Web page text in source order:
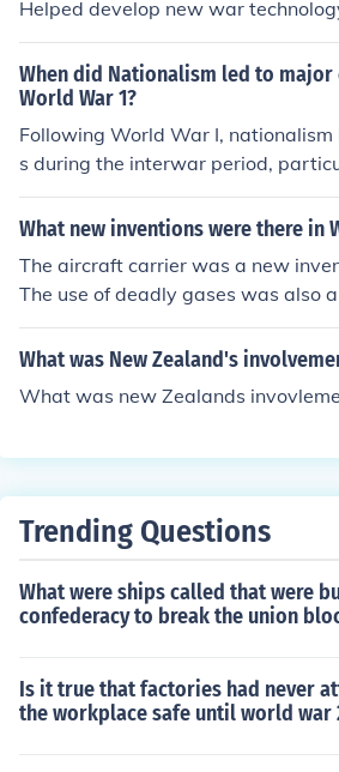
Helped develop new war
When did Nationalism led to
World War 1?
Following World War I,
s during the interwar period,
nd 1930s. The Treaty of Versailles
created new nations, fostering
e Balkans and Central Europe,
states faced internal and external
these unresolved nationalistic
e outbreak of World War II.
What new inventions were there in
The aircraft carrier was a new
The use of deadly gases was also
orld War I.
What was New Zealand's
What was new Zealands
Trending Questions
What were ships called that were
confederacy to break the union
Is it true that factories had never
the workplace safe until world war